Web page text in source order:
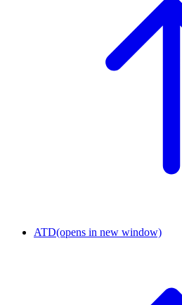
ATD(opens in new window)